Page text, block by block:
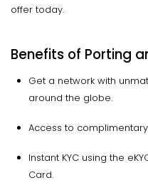
offer today.
Benefits of Porting
Get a network with
around the globe.
Access to
Instant KYC using the
Card.